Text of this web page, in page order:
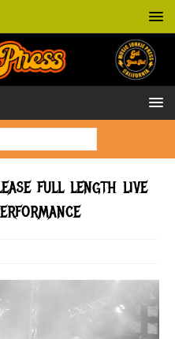
full length live